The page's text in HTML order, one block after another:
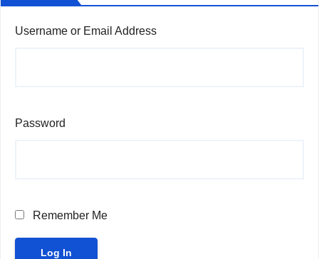
Username or Email Address
Password
Remember Me
Log In